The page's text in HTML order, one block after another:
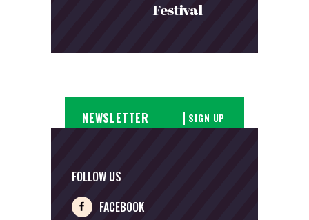
Festival
SIGN UP
FOLLOW US
FACEBOOK